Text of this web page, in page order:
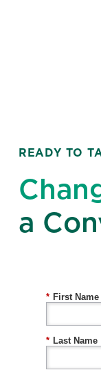
READY TO
a
* First Name
* Last Name